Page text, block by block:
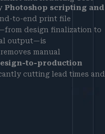
Photoshop scripting and
to-end print file
design finalization to
output—is
manual
to-production
cutting lead times and